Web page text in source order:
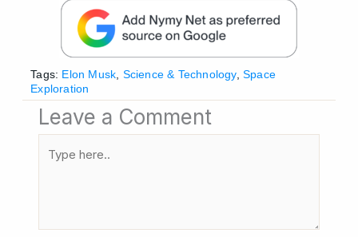
Tags: Elon Musk Science & Technology, Space
Exploration
Leave a Comment